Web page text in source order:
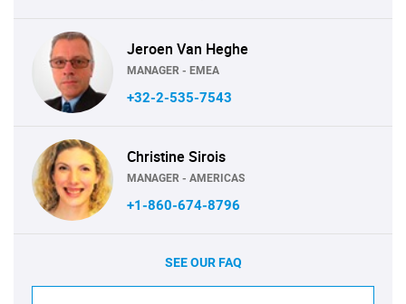
Jeroen Van Heghe
MANAGER - EMEA
+32-2-535-7543
Christine Sirois
MANAGER - AMERICAS
+1-860-674-8796
SEE OUR FAQ